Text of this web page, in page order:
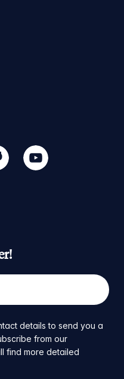
youtube
details to send you a
from our
find more detailed